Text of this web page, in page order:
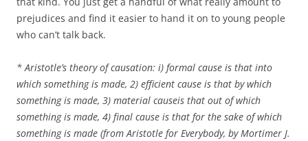
prejudices and find it easier to hand it on to young people
who can’t talk back.
* Aristotle’s theory of causation: i) formal cause is that into
which something is made, 2) efficient cause is that by which
something is made, 3) material causeis that out of which
something is made, 4) final cause is that for the sake of which
something is made (fromAristotle for Everybody, by Mortimer J.